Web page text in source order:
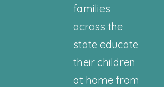
families
across the
state educate
their children
at home from